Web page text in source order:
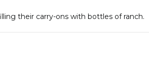
their carry-ons with bottles of ranch.